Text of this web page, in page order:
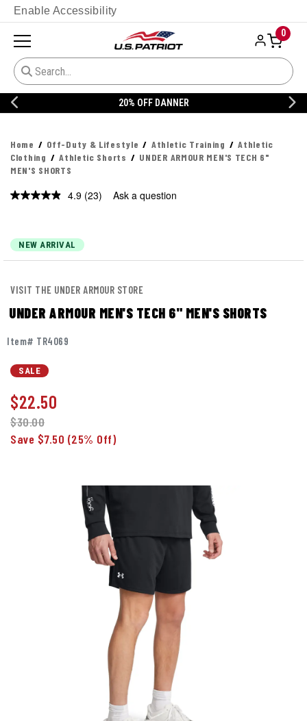
Enable Accessibility
0
20% OFF DANNER
Home Off-Duty & Lifestyle Athletic Training
Athletic
Clothing
Athletic Shorts
UNDER ARMOUR MEN'S TECH 6"
MEN'S SHORTS
4.9 Read
(23) Ask a question
NEW ARRIVAL
VISIT THE UNDER ARMOUR STORE
UNDER ARMOUR MEN'S TECH 6" MEN'S SHORTS
Item# TR4069
SALE
$22.50
$30.00
Save $7.50 (25% Off)